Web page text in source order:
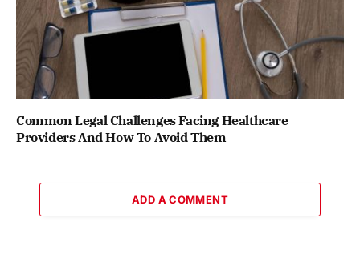
Common Legal Challenges Facing Healthcare
Providers And How To Avoid Them
ADD A COMMENT